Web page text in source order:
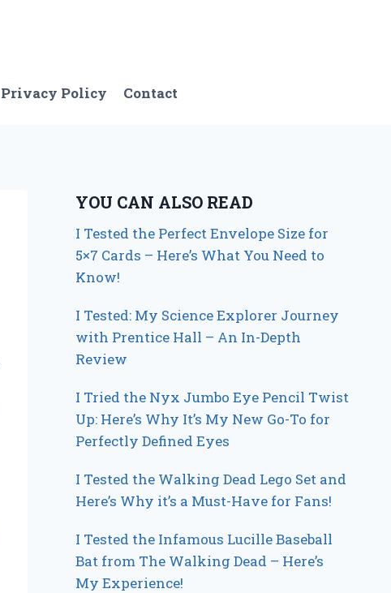
Privacy Policy Contact
YOU CAN ALSO READ
I Tested the Perfect Envelope Size for
5×7 Cards – Here’s What You Need to
Know!
I Tested: My Science Explorer Journey
with Prentice Hall – An In-Depth
Review
I Tried the Nyx Jumbo Eye Pencil Twist
Up: Here’s Why It’s My New Go-To for
Perfectly Defined Eyes
I Tested the Walking Dead Lego Set and
Here’s Why it’s a Must-Have for Fans!
I Tested the Infamous Lucille Baseball
Bat from The Walking Dead – Here’s
My Experience!